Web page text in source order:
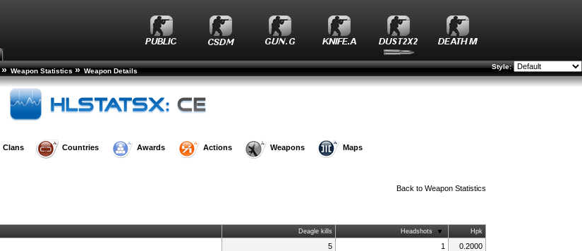
» Weapon Statistics » Weapon Details
Style:
Clans Countries Awards Actions Weapons Maps
Back toWeapon Statistics
Deagle kills Headshots Hpk
5 1
0.2000